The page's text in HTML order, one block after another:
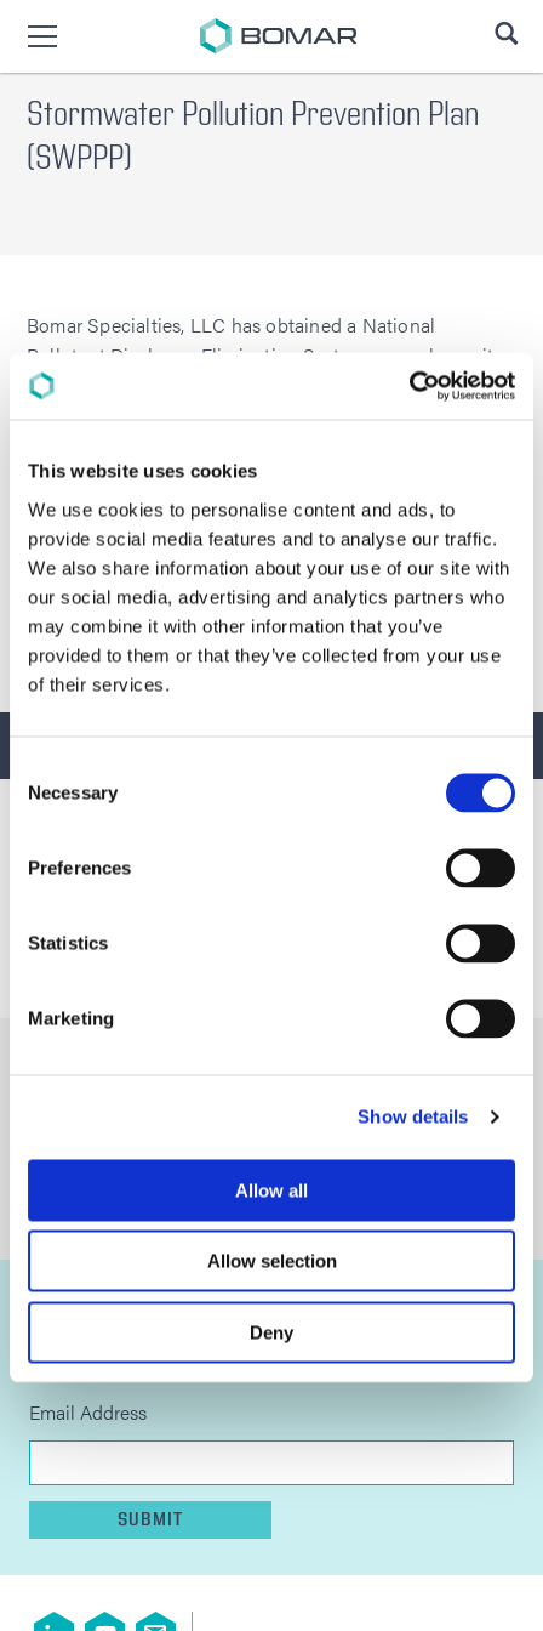
This website uses cookies
We use cookies to personalise content and ads, to
provide social media features and to analyse our traffic.
We also share information about your use of our site with
our social media, advertising and analytics partners who
may combine it with other information that you’ve
provided to them or that they’ve collected from your use
of their services.
Selection
Necessary
Preferences
Statistics
Marketing
Show details
Allow all
Allow selection
Deny
Stormwater Pollution Prevention Plan
(SWPPP)
Bomar Specialties, LLC has obtained a National
Pollutant Discharge Elimination System general permit
for discharge of stormwater associated with industrial
General Permit No.: CTR050000
Stormwater Pollution Prevention Plan (SWPPP)
EBI Project No. 032266-PR
March 25, 2026
Download:Stormwater Pollution Prevention Plan
(SWPPP)
Bomar specializes in the design and synthesis of advanced
performance oligomers and materials for energy (UV/EB), light,
STAY UP TO DATE
Sign up to our newsletter for all the latest news and
developments.
Email Address
SUBMIT